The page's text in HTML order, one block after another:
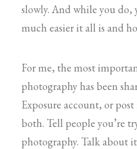
slowly. And while you do,
much easier it all is and
For me, the most
photography has been
Exposure account, or
both. Tell people you’re
photography. Talk about